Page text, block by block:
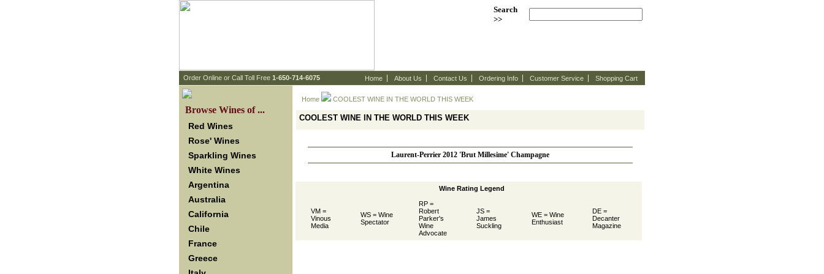
Search
>>
Order Online or Call Toll Free 1-650-714-6075 Home About Us Contact Us Ordering Info Customer Service Shopping Cart
Browse Wines of ...
Red Wines
Rose' Wines
Sparkling Wines
White Wines
Argentina
Australia
California
Chile
France
Greece
Home COOLEST WINE IN THE WORLD THIS WEEK
COOLEST WINE IN THE WORLD THIS WEEK
Laurent-Perrier 2012 'Brut Millesime' Champagne
Wine Rating Legend
VM =
Vinous
Media
WS = Wine
Spectator
RP =
Robert
Parker's
Wine
Advocate
JS =
James
Suckling
WE = Wine
Enthusiast
DE =
Decanter
Magazine